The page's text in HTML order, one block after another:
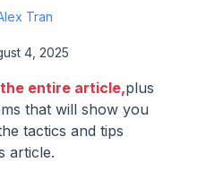
Tran
4, 2025
entire article,plus
that will show you
tactics and tips
article.